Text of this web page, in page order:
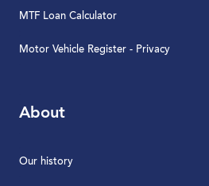
MTF Loan Calculator
Motor Vehicle Register - Privacy
About
Our history